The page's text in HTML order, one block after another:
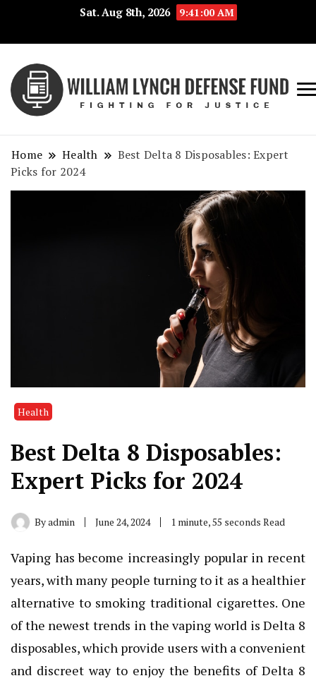
Sat. Aug 8th, 2026 9:41:01 AM
Home Health
Best Delta 8 Disposables: Expert
Picks for 2024
Health
Best Delta 8 Disposables:
Expert Picks for 2024
Byadmin June 24, 2024 1 minute, 55 seconds Read
Vaping has become increasingly popular in recent
years, with many people turning to it as a healthier
alternative to smoking traditional cigarettes. One
of the newest trends in the vaping world is Delta 8
disposables, which provide users with a convenient
and discreet way to enjoy the benefits of Delta 8